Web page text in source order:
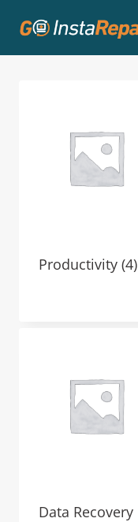
Productivity (4)
Data Recovery